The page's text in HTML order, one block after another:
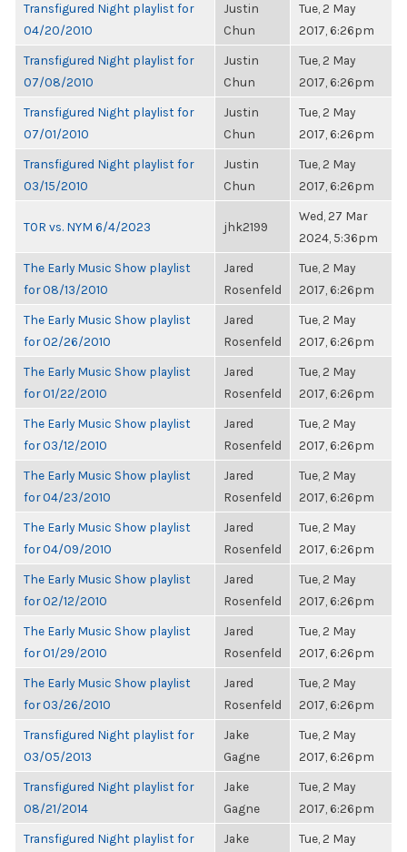
Transfigured Night playlist for
04/20/2010
Justin
Chun
Tue, 2 May
2017, 6:26pm
Transfigured Night playlist for
07/08/2010
Justin
Chun
Tue, 2 May
2017, 6:26pm
Transfigured Night playlist for
07/01/2010
Justin
Chun
Tue, 2 May
2017, 6:26pm
Transfigured Night playlist for
03/15/2010
Justin
Chun
Tue, 2 May
2017, 6:26pm
TOR vs. NYM 6/4/2023 jhk2199
Wed, 27 Mar
2024, 5:36pm
The Early Music Show playlist
for 08/13/2010
Jared
Rosenfeld
Tue, 2 May
2017, 6:26pm
The Early Music Show playlist
for 02/26/2010
Jared
Rosenfeld
Tue, 2 May
2017, 6:26pm
The Early Music Show playlist
for 01/22/2010
Jared
Rosenfeld
Tue, 2 May
2017, 6:26pm
The Early Music Show playlist
for 03/12/2010
Jared
Rosenfeld
Tue, 2 May
2017, 6:26pm
The Early Music Show playlist
for 04/23/2010
Jared
Rosenfeld
Tue, 2 May
2017, 6:26pm
The Early Music Show playlist
for 04/09/2010
Jared
Rosenfeld
Tue, 2 May
2017, 6:26pm
The Early Music Show playlist
for 02/12/2010
Jared
Rosenfeld
Tue, 2 May
2017, 6:26pm
The Early Music Show playlist
for 01/29/2010
Jared
Rosenfeld
Tue, 2 May
2017, 6:26pm
The Early Music Show playlist
for 03/26/2010
Jared
Rosenfeld
Tue, 2 May
2017, 6:26pm
Transfigured Night playlist for
03/05/2013
Jake
Gagne
Tue, 2 May
2017, 6:26pm
Transfigured Night playlist for
08/21/2014
Jake
Gagne
Tue, 2 May
2017, 6:26pm
Transfigured Night playlist for
Jake
Tue, 2 May